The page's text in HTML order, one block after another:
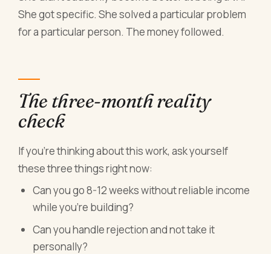
She got specific. She solved a particular problem
for a particular person. The money followed.
The three-month reality
check
If you're thinking about this work, ask yourself
these three things right now:
Can you go 8-12 weeks without reliable income
while you're building?
Can you handle rejection and not take it
personally?